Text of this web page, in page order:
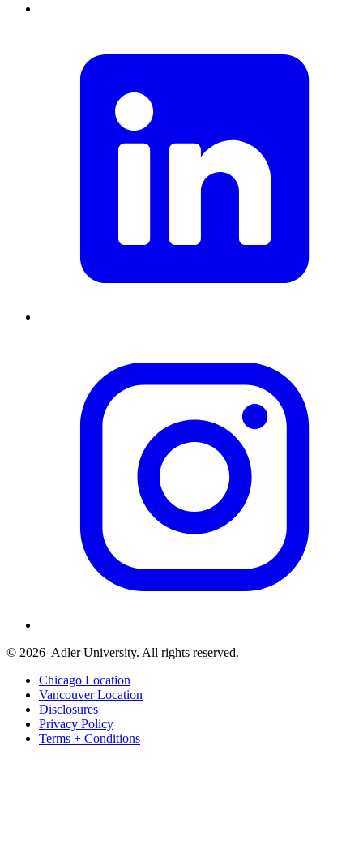
© 2026 Adler University. All rights reserved.
Chicago Location
Vancouver Location
Disclosures
Privacy Policy
Terms + Conditions